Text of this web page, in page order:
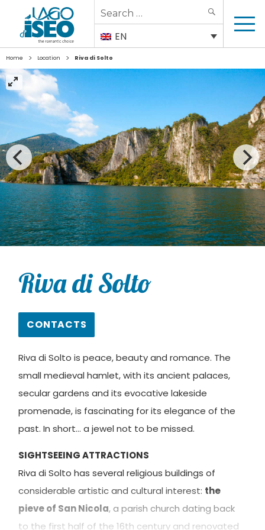
Search
for:
EN
Home > Location > Riva di Solto
Riva di Solto
CONTACTS
Riva di Solto is peace, beauty and romance. The
small medieval hamlet, with its ancient palaces,
secular gardens and its evocative lakeside
promenade, is fascinating for its elegance of the
past. In short… a jewel not to be missed.
SIGHTSEEING ATTRACTIONS
Riva di Solto has several religious buildings of
considerable artistic and cultural interest: the
pieve of San Nicola, a parish church dating back
to the first half of the 16th century and renovated